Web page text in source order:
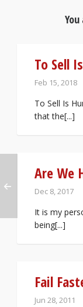
To Sell
Feb 15, 2018
To Sell Is
that the[...]
Are We
Dec 8, 2017
It is my
being[...]
Fail
Jun 28, 2011